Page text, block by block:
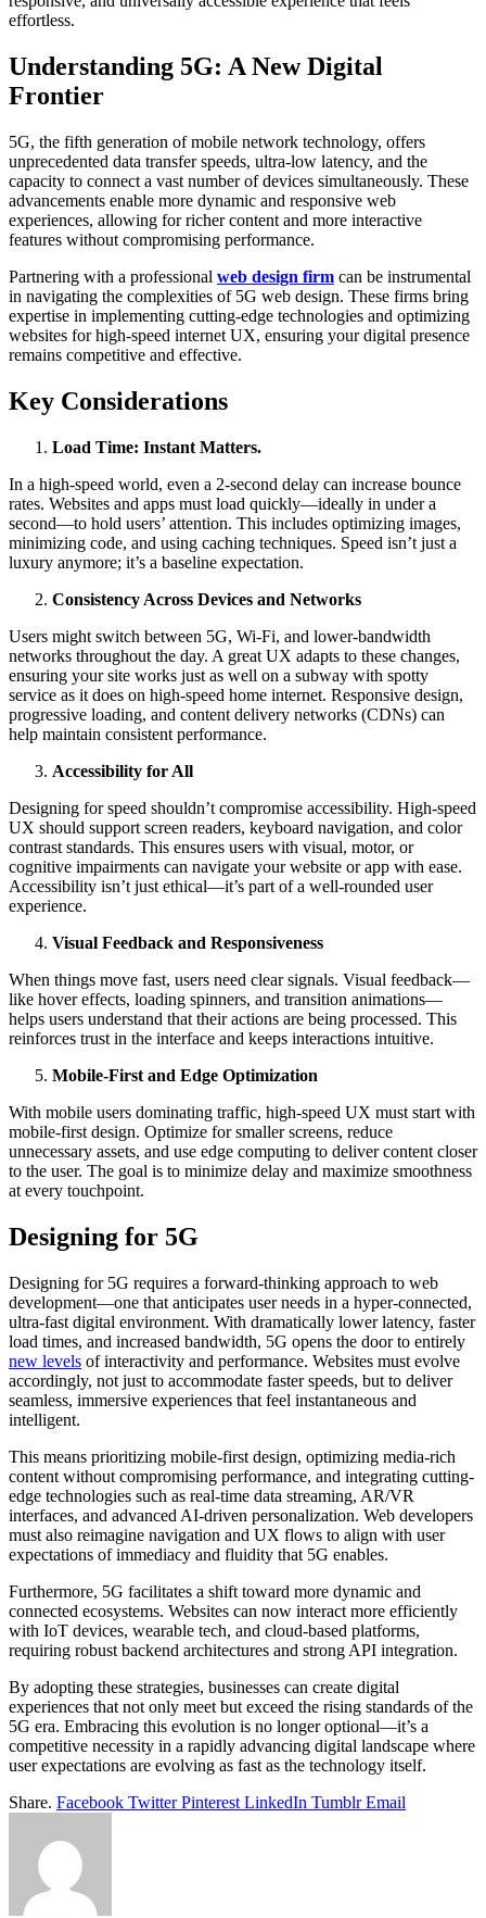
effortless.
Understanding 5G: A New Digital
Frontier
5G, the fifth generation of mobile network technology, offers
unprecedented data transfer speeds, ultra-low latency, and the
capacity to connect a vast number of devices simultaneously. These
advancements enable more dynamic and responsive web
experiences, allowing for richer content and more interactive
features without compromising performance.​
Partnering with a professional web design firm can be instrumental
in navigating the complexities of 5G web design. These firms bring
expertise in implementing cutting-edge technologies and optimizing
websites for high-speed internet UX, ensuring your digital presence
remains competitive and effective.​
Key Considerations
Load Time: Instant Matters.
In a high-speed world, even a 2-second delay can increase bounce
rates. Websites and apps must load quickly—ideally in under a
second—to hold users’ attention. This includes optimizing images,
minimizing code, and using caching techniques. Speed isn’t just a
luxury anymore; it’s a baseline expectation.
Consistency Across Devices and Networks
Users might switch between 5G, Wi-Fi, and lower-bandwidth
networks throughout the day. A great UX adapts to these changes,
ensuring your site works just as well on a subway with spotty
service as it does on high-speed home internet. Responsive design,
progressive loading, and content delivery networks (CDNs) can
help maintain consistent performance.
Accessibility for All
Designing for speed shouldn’t compromise accessibility. High-speed
UX should support screen readers, keyboard navigation, and color
contrast standards. This ensures users with visual, motor, or
cognitive impairments can navigate your website or app with ease.
Accessibility isn’t just ethical—it’s part of a well-rounded user
experience.
Visual Feedback and Responsiveness
When things move fast, users need clear signals. Visual feedback—
like hover effects, loading spinners, and transition animations—
helps users understand that their actions are being processed. This
reinforces trust in the interface and keeps interactions intuitive.
Mobile-First and Edge Optimization
With mobile users dominating traffic, high-speed UX must start with
mobile-first design. Optimize for smaller screens, reduce
unnecessary assets, and use edge computing to deliver content closer
to the user. The goal is to minimize delay and maximize smoothness
at every touchpoint.
Designing for 5G
Designing for 5G requires a forward-thinking approach to web
development—one that anticipates user needs in a hyper-connected,
ultra-fast digital environment. With dramatically lower latency, faster
load times, and increased bandwidth, 5G opens the door to entirely
new levels of interactivity and performance. Websites must evolve
accordingly, not just to accommodate faster speeds, but to deliver
seamless, immersive experiences that feel instantaneous and
intelligent.
This means prioritizing mobile-first design, optimizing media-rich
content without compromising performance, and integrating cutting-
edge technologies such as real-time data streaming, AR/VR
interfaces, and advanced AI-driven personalization. Web developers
must also reimagine navigation and UX flows to align with user
expectations of immediacy and fluidity that 5G enables.
Furthermore, 5G facilitates a shift toward more dynamic and
connected ecosystems. Websites can now interact more efficiently
with IoT devices, wearable tech, and cloud-based platforms,
requiring robust backend architectures and strong API integration.
By adopting these strategies, businesses can create digital
experiences that not only meet but exceed the rising standards of the
5G era. Embracing this evolution is no longer optional—it’s a
competitive necessity in a rapidly advancing digital landscape where
user expectations are evolving as fast as the technology itself.
Share. Facebook Twitter Pinterest LinkedIn Tumblr Email